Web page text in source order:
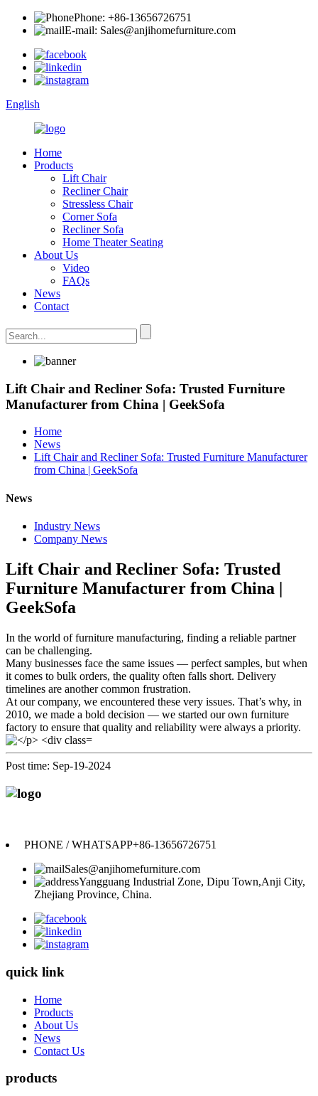
Phone: +86-13656726751
E-mail: Sales@anjihomefurniture.com
English
Home
Products
Lift Chair
Recliner Chair
Stressless Chair
Corner Sofa
Recliner Sofa
Home Theater Seating
About Us
Video
FAQs
News
Contact
Lift Chair and Recliner Sofa: Trusted Furniture
Manufacturer from China | GeekSofa
Home
News
Lift Chair and Recliner Sofa: Trusted Furniture Manufacturer
from China | GeekSofa
News
Industry News
Company News
Lift Chair and Recliner Sofa: Trusted
Furniture Manufacturer from China |
GeekSofa
In the world of furniture manufacturing, finding a reliable partner
can be challenging.
Many businesses face the same issues — perfect samples, but when
it comes to bulk orders, the quality often falls short. Delivery
timelines are another common frustration.
At our company, we encountered these very issues. That’s why, in
2010, we made a bold decision — we started our own furniture
factory to ensure that quality and reliability were always a priority.
Post time: Sep-19-2024
PHONE / WHATSAPP+86-13656726751
Sales@anjihomefurniture.com
Yangguang Industrial Zone, Dipu Town,Anji City,
Zhejiang Province, China.
quick link
Home
Products
About Us
News
Contact Us
products